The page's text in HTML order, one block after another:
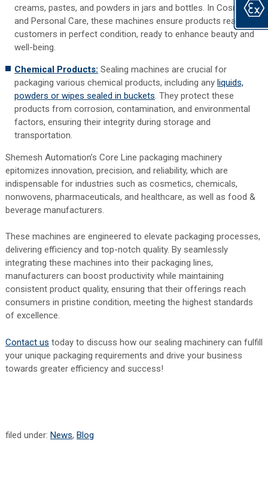
creams, pastes, and powders in jars and bottles. In Cosmetics
and Personal Care, these machines ensure products reach
customers in perfect condition, ready to enhance beauty and
well-being.
Chemical Products: Sealing machines are crucial for
packaging various chemical products, including any liquids,
powders or wipes sealed in buckets. They protect these
products from corrosion, contamination, and environmental
factors, ensuring their integrity during storage and
transportation.
Shemesh Automation’s Core Line packaging machinery
epitomizes innovation, precision, and reliability, which are
indispensable for industries such as cosmetics, chemicals,
nonwovens, pharmaceuticals, and healthcare, as well as food &
beverage manufacturers.
These machines are engineered to elevate packaging processes,
delivering efficiency and top-notch quality. By seamlessly
integrating these machines into their packaging lines,
manufacturers can boost productivity while maintaining
consistent product quality, ensuring that their offerings reach
consumers in pristine condition, meeting the highest standards
of excellence.
Contact us today to discuss how our sealing machinery can fulfill
your unique packaging requirements and drive your business
towards greater efficiency and success!
filed under: News, Blog